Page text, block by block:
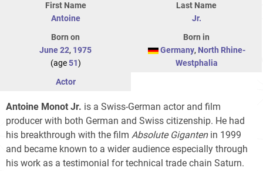
First Name
Antoine
Last Name
Jr.
Born on
June 22, 1975
(age51)
Born in
Germany, North Rhine-
Westphalia
Actor
Antoine Monot Jr. is a Swiss-German actor and film
producer with both German and Swiss citizenship. He had
his breakthrough with the film Absolute Gigantenin 1999
and became known to a wider audience especially through
his work as a testimonial for technical trade chain Saturn.